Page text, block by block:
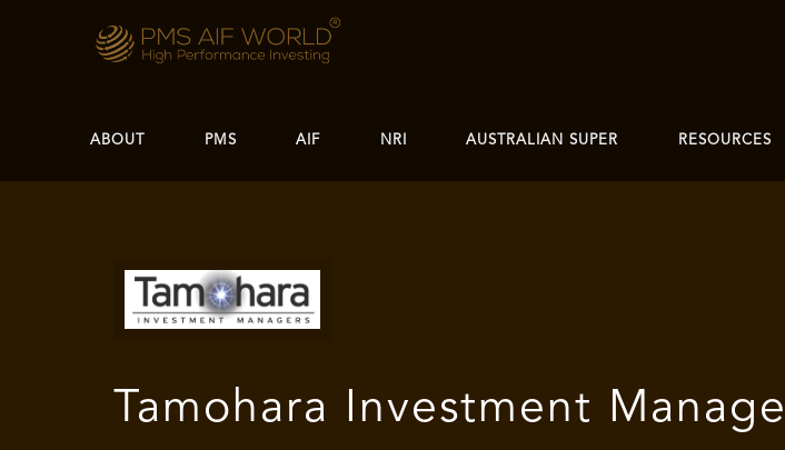
ABOUT PMS AIF NRI AUSTRALIAN SUPER RESOURCES
Tamohara Investment